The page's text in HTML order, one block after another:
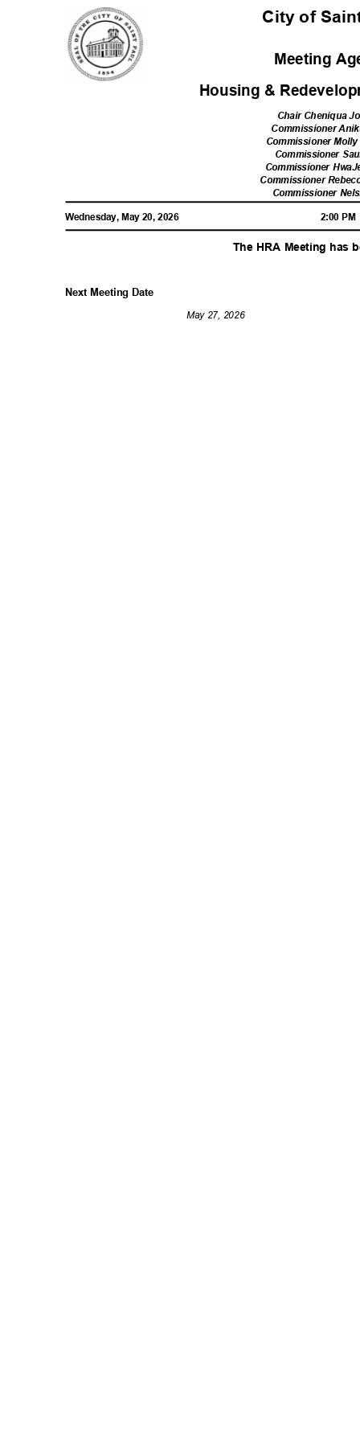
City of
Meeting
Housing &
Chair Cheniqua
Commissioner
Commissioner
Commissioner
Commissioner
Commissioner
Commissioner
Wednesday, May 20, 2026
Next Meeting Date
2:00
The HRA Meeting has
May 27, 2026